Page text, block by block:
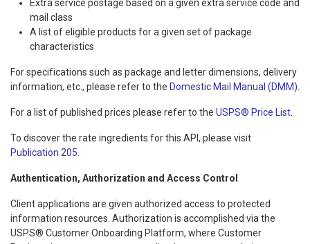
Extra service postage based on a given extra service code and
mail class
A list of eligible products for a given set of package
characteristics
For specifications such as package and letter dimensions, delivery
information, etc., please refer to the Domestic Mail Manual (DMM)
For a list of published prices please refer to the USPS® Price List
To discover the rate ingredients for this API, please visit
Publication 205
Authentication, Authorization and Access Control
Client applications are given authorized access to protected
information resources. Authorization is accomplished via the
USPS® Customer Onboarding Platform, where Customer